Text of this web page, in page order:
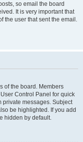
so email the board
It is very important that
the user that sent the email.
of the board. Members
Control Panel for quick
private messages. Subject
be highlighted. If you add
hidden by default.